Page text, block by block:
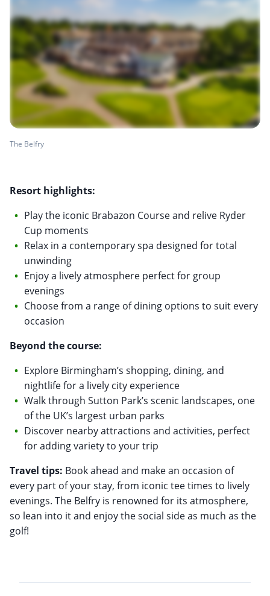
The Belfry
Resort highlights:
Play the iconic Brabazon Course and relive Ryder
Cup moments
Relax in a contemporary spa designed for total
unwinding
Enjoy a lively atmosphere perfect for group
evenings
Choose from a range of dining options to suit every
occasion
Beyond the course:
Explore Birmingham’s shopping, dining, and
nightlife for a lively city experience
Walk through Sutton Park’s scenic landscapes, one
of the UK’s largest urban parks
Discover nearby attractions and activities, perfect
for adding variety to your trip
Travel tips: Book ahead and make an occasion of
every part of your stay, from iconic tee times to lively
evenings. The Belfry is renowned for its atmosphere,
so lean into it and enjoy the social side as much as the
golf!